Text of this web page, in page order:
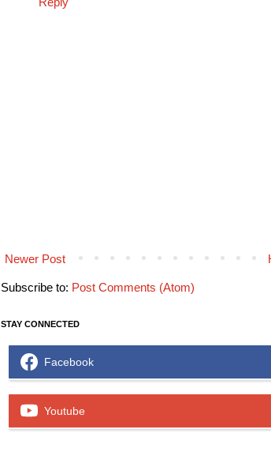
Newer Post
Subscribe to: Post Comments (Atom)
STAY CONNECTED
Facebook
Youtube